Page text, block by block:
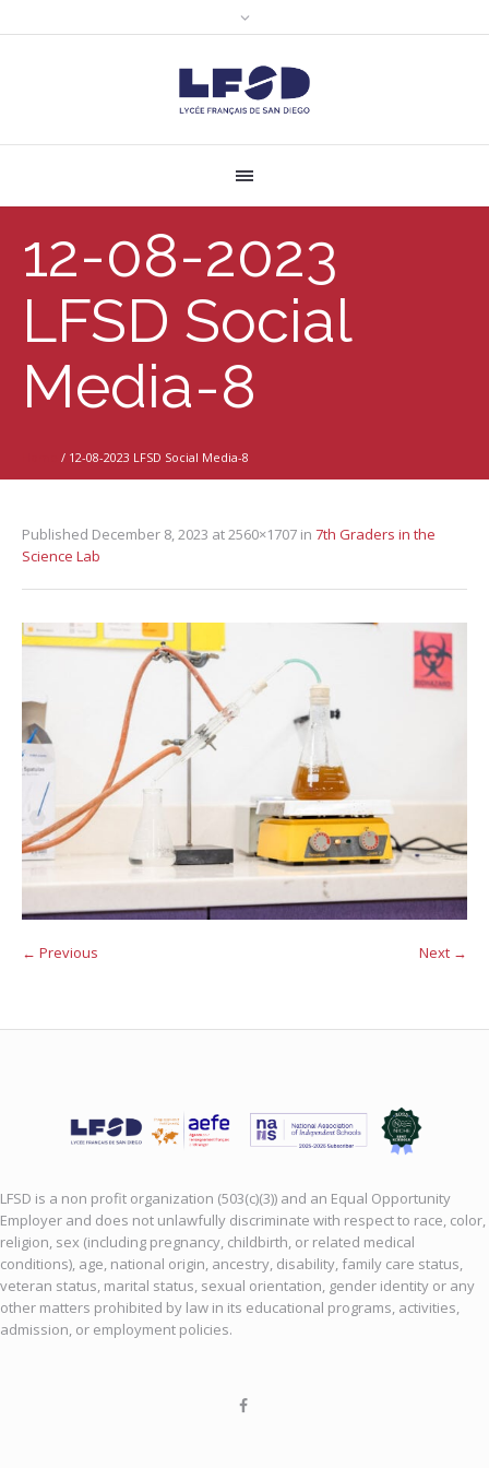
12-08-2023
LFSD Social
Media-8
/ 12-08-2023 LFSD Social Media-8
Published December 8, 2023 at 2560×1707 in 7th Graders in the
Science Lab
← Previous Next →
LFSD is a non profit organization (503(c)(3)) and an Equal Opportunity
Employer and does not unlawfully discriminate with respect to race, color,
religion, sex (including pregnancy, childbirth, or related medical
conditions), age, national origin, ancestry, disability, family care status,
veteran status, marital status, sexual orientation, gender identity or any
other matters prohibited by law in its educational programs, activities,
admission, or employment policies.